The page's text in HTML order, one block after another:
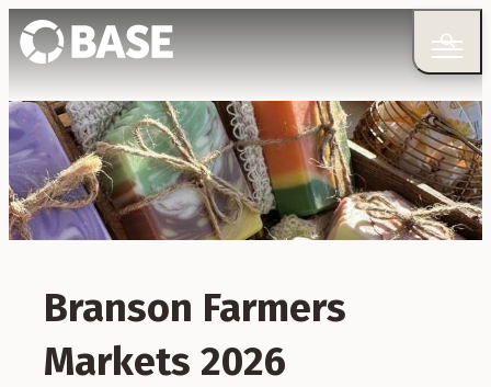
Branson Farmers
Markets 2026